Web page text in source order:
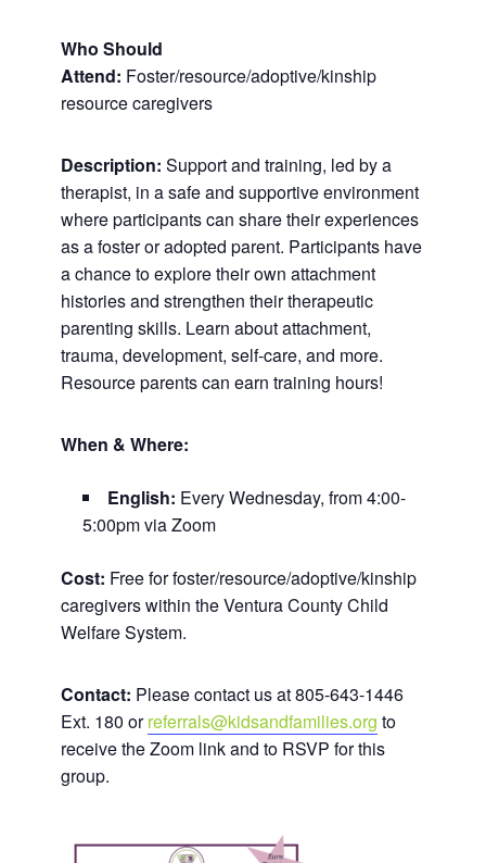
Who Should
Attend: Foster/resource/adoptive/kinship
resource caregivers
Description: Support and training, led by a
therapist, in a safe and supportive environment
where participants can share their experiences
as a foster or adopted parent. Participants have
a chance to explore their own attachment
histories and strengthen their therapeutic
parenting skills. Learn about attachment,
trauma, development, self-care, and more.
Resource parents can earn training hours!
When & Where:
English: Every Wednesday, from 4:00-
5:00pm via Zoom
Cost: Free for foster/resource/adoptive/kinship
caregivers within the Ventura County Child
Welfare System.
Contact: Please contact us at 805-643-1446
Ext. 180 orreferrals@kidsandfamilies.org to
receive the Zoom link and to RSVP for this
group.